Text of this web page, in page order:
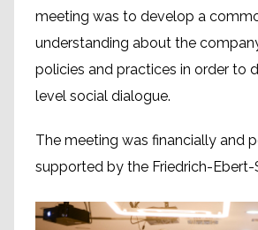
meeting was to develop a
understanding about the
policies and practices in order to
level social dialogue.
The meeting was financially and
supported by the Friedrich-Ebert-